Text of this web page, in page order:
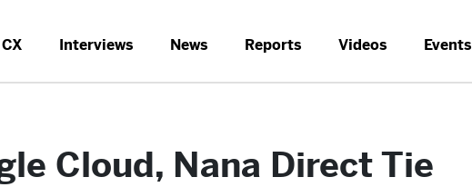
CX Interviews News Reports Videos Events
Cloud, Nana Direct Tie